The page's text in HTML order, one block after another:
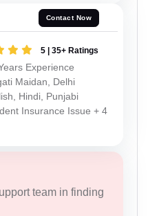
Contact Now
5 | 35+ Ratings
Experience
Maidan, Delhi
Hindi, Punjabi
Insurance Issue + 4
team in finding